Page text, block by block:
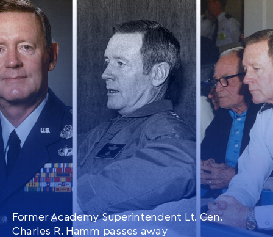
CONTINUE READING
THIS
ARTICLE
Former Academy Superintendent Lt. Gen.
Charles R. Hamm passes away